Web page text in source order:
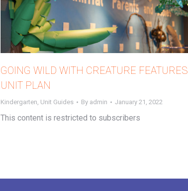
GOING WILD WITH CREATURE FEATURES
UNIT PLAN
Kindergarten Unit Guides By admin January 21, 2022
This content is restricted to subscribers